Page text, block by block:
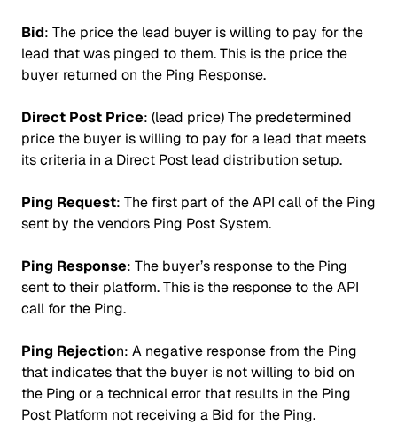
Bid: The price the lead buyer is willing to pay for the
lead that was pinged to them. This is the price the
buyer returned on the Ping Response.
Direct Post Price: (lead price) The predetermined
price the buyer is willing to pay for a lead that meets
its criteria in a Direct Post lead distribution setup.
Ping Request: The first part of the API call of the Ping
sent by the vendors Ping Post System.
Ping Response: The buyer’s response to the Ping
sent to their platform. This is the response to the API
call for the Ping.
Ping Rejection: A negative response from the Ping
that indicates that the buyer is not willing to bid on
the Ping or a technical error that results in the Ping
Post Platform not receiving a Bid for the Ping.